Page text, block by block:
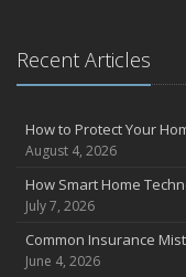
the Road
July
Avoiding Common
June
Essential Fire Safety
May
Help Keep Teen
April
Recent Articles
How to Protect Your
August 4, 2026
How Smart Home
July 7, 2026
Common Insurance
June 4, 2026